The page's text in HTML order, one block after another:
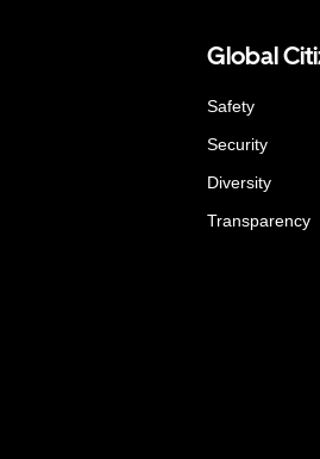
Global
Safety
Security
Diversity
Transparency